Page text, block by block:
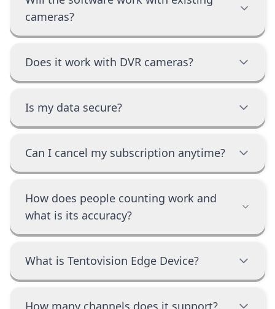
cameras?
Does it work with DVR cameras?
Is my data secure?
Can I cancel my subscription anytime?
How does people counting work and
what is its accuracy?
What is Tentovision Edge Device?
How many channels does it support?